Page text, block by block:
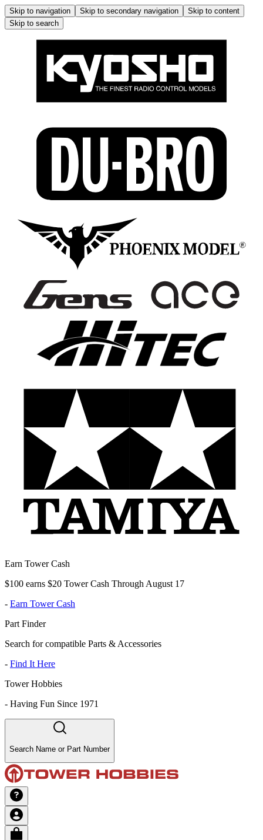
Skip to navigation Skip to secondary navigation
Skip to content
Skip to search
Earn Tower Cash
$100 earns $20 Tower Cash Through August 17
- Earn Tower Cash
Part Finder
Search for compatible Parts & Accessories
- Find It Here
Tower Hobbies
- Having Fun Since 1971
Search Name or Part Number